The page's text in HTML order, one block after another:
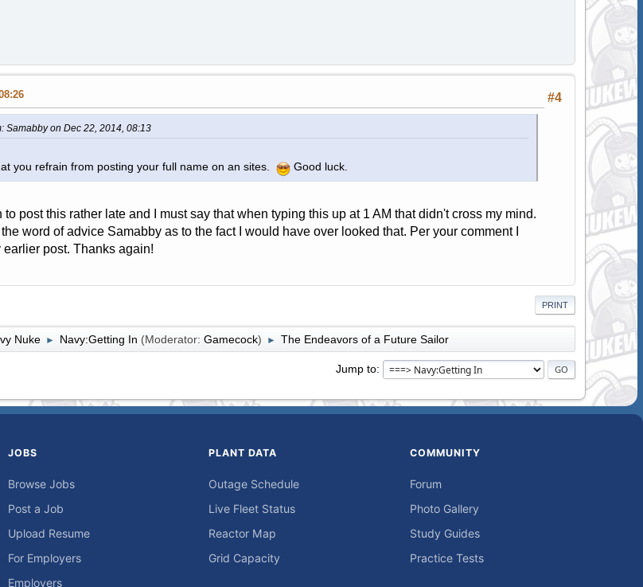
#4
Samabby on Dec 22, 2014, 08:13
you refrain from posting your full name on an sites. Good luck.
to post this rather late and I must say that when typing this up at 1 AM that didn't cross my mind.
the word of advice Samabby as to the fact I would have over looked that. Per your comment I
earlier post. Thanks again!
PRINT
Nuke ► Navy:Getting In (Moderator: Gamecock) ► The Endeavors of a Future Sailor
Jump to
JOBS
Browse Jobs
Post a Job
Upload Resume
For Employers
Employers
PLANT DATA
Outage Schedule
Live Fleet Status
Reactor Map
Grid Capacity
COMMUNITY
Forum
Photo Gallery
Study Guides
Practice Tests